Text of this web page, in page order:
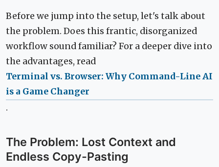
Before we jump into the setup, let's talk about
the problem. Does this frantic, disorganized
workflow sound familiar? For a deeper dive into
the advantages, read
Terminal vs. Browser: Why Command-Line AI
is a Game Changer
.
The Problem: Lost Context and
Endless Copy-Pasting